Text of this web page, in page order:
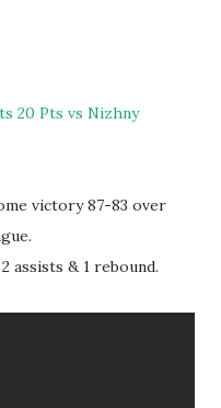
20 Pts vs Nizhny
victory 87-83 over
assists & 1 rebound.